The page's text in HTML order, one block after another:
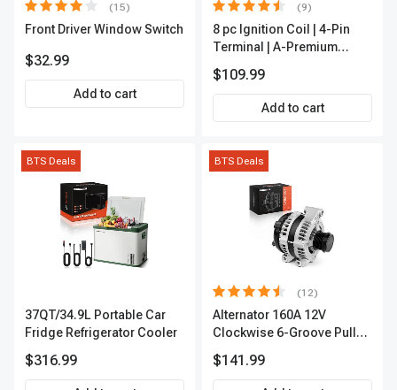
(15)
Front Driver Window Switch
$32.99
Add to cart
(9)
8 pc Ignition Coil | 4-Pin
Terminal | A-Premium
$109.99
Add to cart
BTS Deals
37QT/34.9L Portable Car
Fridge Refrigerator Cooler
$316.99
BTS Deals
(12)
Alternator 160A 12V
Clockwise 6-Groove Pulley
$141.99